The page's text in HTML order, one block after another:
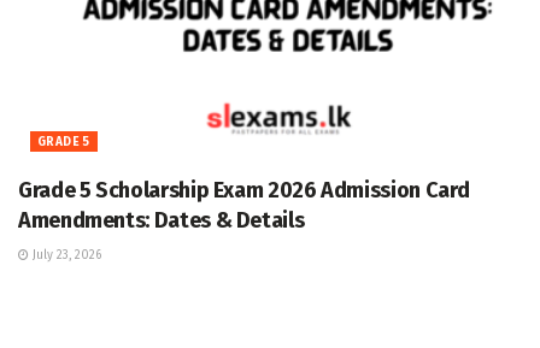
GRADE 5
Grade 5 Scholarship Exam 2026 Admission Card
Amendments: Dates & Details
July 23, 2026